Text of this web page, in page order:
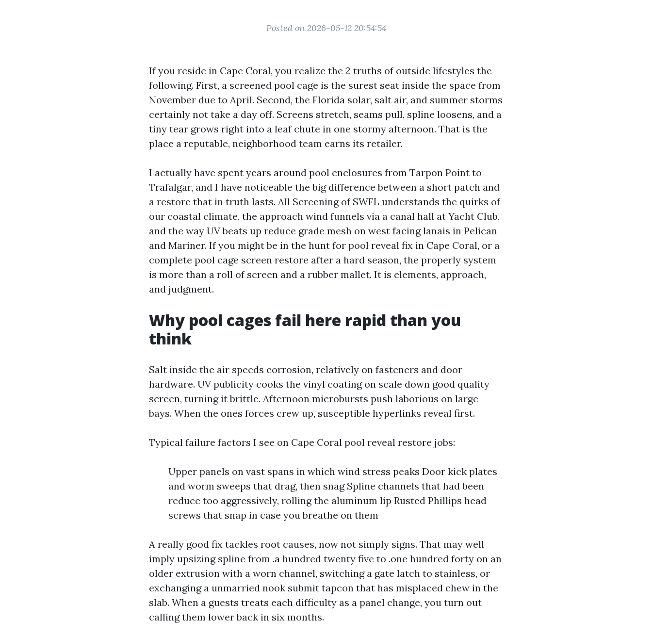
Posted on 2026-05-12 20:54:54
If you reside in Cape Coral, you realize the 2 truths of outside lifestyles the
following. First, a screened pool cage is the surest seat inside the space from
November due to April. Second, the Florida solar, salt air, and summer storms
certainly not take a day off. Screens stretch, seams pull, spline loosens, and a
tiny tear grows right into a leaf chute in one stormy afternoon. That is the
place a reputable, neighborhood team earns its retailer.
I actually have spent years around pool enclosures from Tarpon Point to
Trafalgar, and I have noticeable the big difference between a short patch and
a restore that in truth lasts. All Screening of SWFL understands the quirks of
our coastal climate, the approach wind funnels via a canal hall at Yacht Club,
and the way UV beats up reduce grade mesh on west facing lanais in Pelican
and Mariner. If you might be in the hunt for pool reveal fix in Cape Coral, or a
complete pool cage screen restore after a hard season, the properly system
is more than a roll of screen and a rubber mallet. It is elements, approach,
and judgment.
Why pool cages fail here rapid than you
think
Salt inside the air speeds corrosion, relatively on fasteners and door
hardware. UV publicity cooks the vinyl coating on scale down good quality
screen, turning it brittle. Afternoon microbursts push laborious on large
bays. When the ones forces crew up, susceptible hyperlinks reveal first.
Typical failure factors I see on Cape Coral pool reveal restore jobs:
Upper panels on vast spans in which wind stress peaks Door kick plates
and worm sweeps that drag, then snag Spline channels that had been
reduce too aggressively, rolling the aluminum lip Rusted Phillips head
screws that snap in case you breathe on them
A really good fix tackles root causes, now not simply signs. That may well
imply upsizing spline from .a hundred twenty five to .one hundred forty on an
older extrusion with a worn channel, switching a gate latch to stainless, or
exchanging a unmarried nook submit tapcon that has misplaced chew in the
slab. When a guests treats each difficulty as a panel change, you turn out
calling them lower back in six months.